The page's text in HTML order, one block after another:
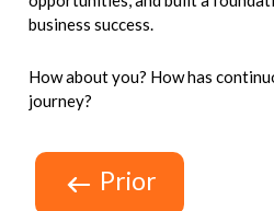
business success.
How about you? How has
journey?
Prior